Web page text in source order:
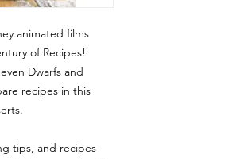
animated films
of Recipes!
Dwarfs and
recipes in this
tips, and recipes